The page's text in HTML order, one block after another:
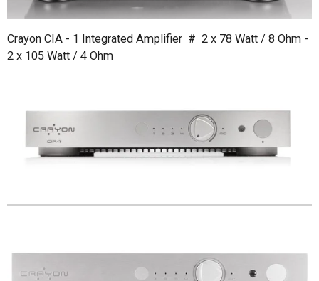
Crayon CIA - 1 Integrated Amplifier # 2 x 78 Watt / 8 Ohm -
2 x 105 Watt / 4 Ohm